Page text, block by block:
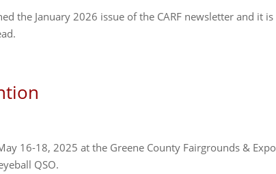
the January 2026 issue of the CARF newsletter and it is
16-18, 2025 at the Greene County Fairgrounds & Expo
QSO.